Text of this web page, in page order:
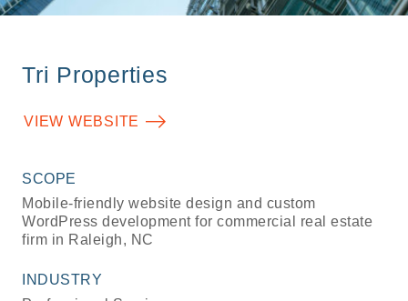
Tri Properties
VIEW WEBSITE
SCOPE
Mobile-friendly website design and custom
WordPress development for commercial real estate
firm in Raleigh, NC
INDUSTRY